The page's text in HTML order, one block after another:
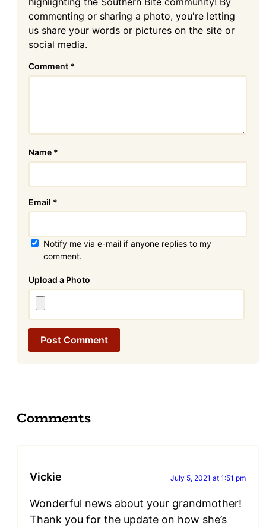
commenting or sharing a photo, you're letting
us share your words or pictures on the site or
social media.
Comment *
Name *
Email *
Notify me via e-mail if anyone replies to my
comment.
Comments
Vickie July 5, 2021 at 1:51 pm
Wonderful news about your grandmother!
Thank you for the update on how she’s